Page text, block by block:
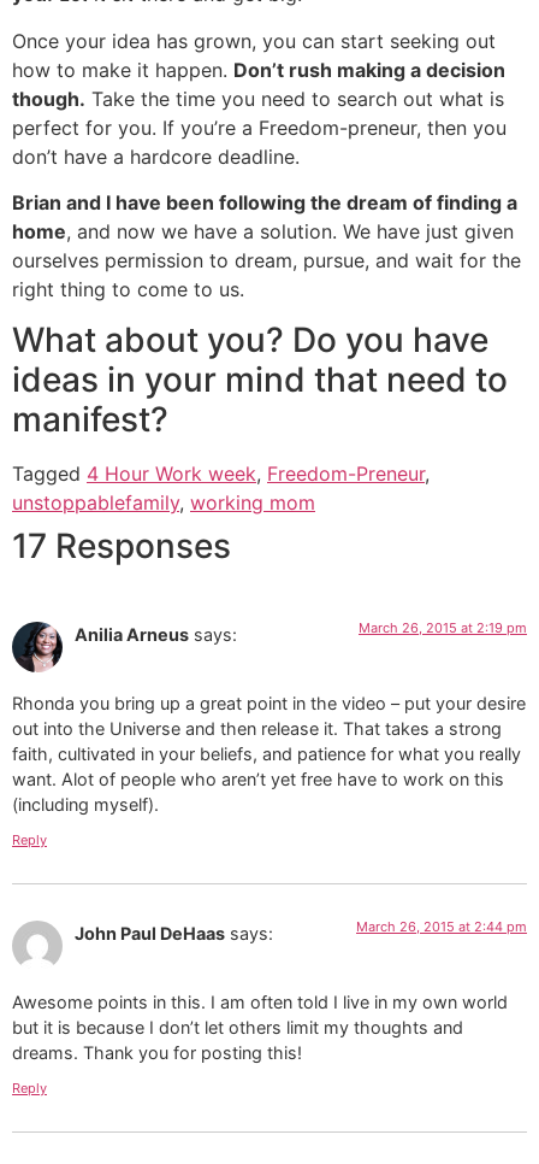
Once your idea has grown, you can start seeking out
how to make it happen. Don’t rush making a decision
though. Take the time you need to search out what is
perfect for you. If you’re a Freedom-preneur, then you
don’t have a hardcore deadline.
Brian and I have been following the dream of finding a
home, and now we have a solution. We have just given
ourselves permission to dream, pursue, and wait for the
right thing to come to us.
What about you? Do you have
ideas in your mind that need to
manifest?
Tagged 4 Hour Work week, Freedom-Preneur,
unstoppablefamily, working mom
17 Responses
Anilia Arneus says: March 26, 2015 at 2:19 pm
Rhonda you bring up a great point in the video – put your desire
out into the Universe and then release it. That takes a strong
faith, cultivated in your beliefs, and patience for what you really
want. Alot of people who aren’t yet free have to work on this
(including myself).
Reply
John Paul DeHaas says: March 26, 2015 at 2:44 pm
Awesome points in this. I am often told I live in my own world
but it is because I don’t let others limit my thoughts and
dreams. Thank you for posting this!
Reply